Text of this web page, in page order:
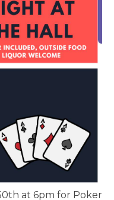
at 6pm for Poker